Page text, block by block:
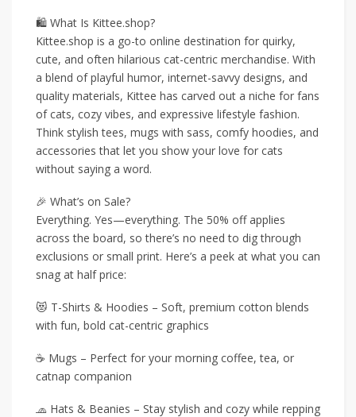
🛍️ What Is Kittee.shop?
Kittee.shop is a go-to online destination for quirky,
cute, and often hilarious cat-centric merchandise. With
a blend of playful humor, internet-savvy designs, and
quality materials, Kittee has carved out a niche for fans
of cats, cozy vibes, and expressive lifestyle fashion.
Think stylish tees, mugs with sass, comfy hoodies, and
accessories that let you show your love for cats
without saying a word.
🎉 What’s on Sale?
Everything. Yes—everything. The 50% off applies
across the board, so there’s no need to dig through
exclusions or small print. Here’s a peek at what you can
snag at half price:
😻 T-Shirts & Hoodies – Soft, premium cotton blends
with fun, bold cat-centric graphics
☕ Mugs – Perfect for your morning coffee, tea, or
catnap companion
🧢 Hats & Beanies – Stay stylish and cozy while repping